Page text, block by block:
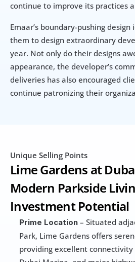
continue to improve its practices
Emaar’s boundary-pushing
them to design extraordinary
year. Not only do their designs
appearance, the developer’s
deliveries has also encouraged
continue patronizing their
Unique Selling Points
Lime Gardens at
Modern Parkside
Investment Potential
Prime Location – Situated
Park, Lime Gardens offers
providing excellent